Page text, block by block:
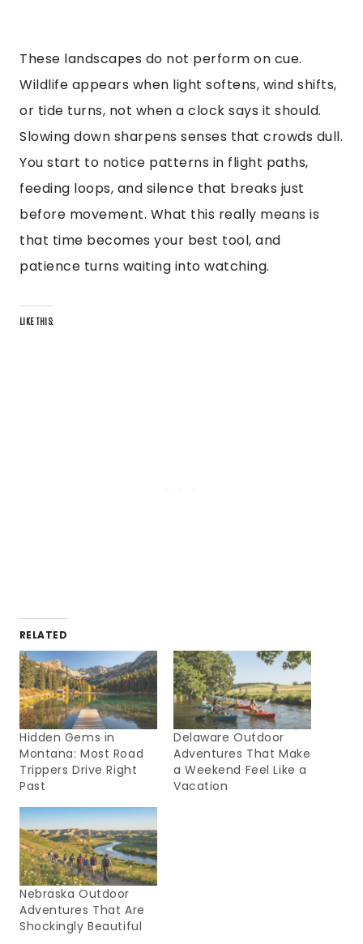
These landscapes do not perform on cue.
Wildlife appears when light softens, wind shifts,
or tide turns, not when a clock says it should.
Slowing down sharpens senses that crowds dull.
You start to notice patterns in flight paths,
feeding loops, and silence that breaks just
before movement. What this really means is
that time becomes your best tool, and
patience turns waiting into watching.
LIKE THIS:
RELATED
Hidden Gems in
Montana: Most Road
Trippers Drive Right
Past
Delaware Outdoor
Adventures That Make
a Weekend Feel Like a
Vacation
Nebraska Outdoor
Adventures That Are
Shockingly Beautiful